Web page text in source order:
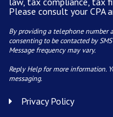
Please consult your CPA
By providing a telephone number
consenting to be contacted by
Message frequency may vary.
Reply Help for more information.
messaging.
Privacy Policy